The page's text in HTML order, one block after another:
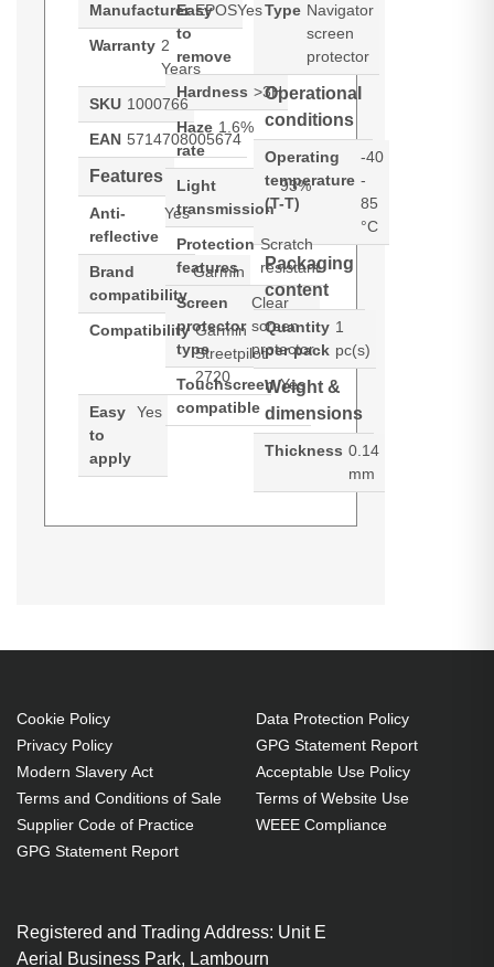
Manufacturer EPOS
Warranty 2
Years
SKU 1000766
EAN 5714708005674
Features
Anti-
reflective
Yes
Brand
compatibility
Garmin
Compatibility Garmin
Streetpilot
2720
Easy
to
apply
Yes
Easy
to
remove
Yes
Hardness >3H
Haze
rate
1.6%
Light
transmission
93%
Protection
features
Scratch
resistant
Screen
protector
type
Clear
screen
protector
Touchscreen
compatible
Yes
Type Navigator
screen
protector
Operational
conditions
Operating
temperature
(T-T)
-40
-
85
°C
Packaging
content
Quantity
per pack
1
pc(s)
Weight &
dimensions
Thickness 0.14
mm
Cookie Policy
Privacy Policy
Modern Slavery Act
Terms and Conditions of Sale
Supplier Code of Practice
GPG Statement Report
Data Protection Policy
GPG Statement Report
Acceptable Use Policy
Terms of Website Use
WEEE Compliance
Registered and Trading Address: Unit E
Aerial Business Park, Lambourn